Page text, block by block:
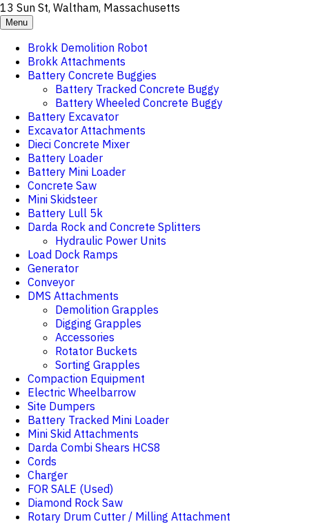
13 Sun St, Waltham, Massachusetts
Menu
Brokk Demolition Robot
Brokk Attachments
Battery Concrete Buggies
Battery Tracked Concrete Buggy
Battery Wheeled Concrete Buggy
Battery Excavator
Excavator Attachments
Dieci Concrete Mixer
Battery Loader
Battery Mini Loader
Concrete Saw
Mini Skidsteer
Battery Lull 5k
Darda Rock and Concrete Splitters
Hydraulic Power Units
Load Dock Ramps
Generator
Conveyor
DMS Attachments
Demolition Grapples
Digging Grapples
Accessories
Rotator Buckets
Sorting Grapples
Compaction Equipment
Electric Wheelbarrow
Site Dumpers
Battery Tracked Mini Loader
Mini Skid Attachments
Darda Combi Shears HCS8
Cords
Charger
FOR SALE (Used)
Diamond Rock Saw
Rotary Drum Cutter / Milling Attachment